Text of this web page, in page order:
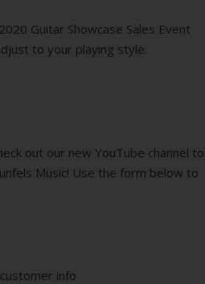
Guitar Showcase Sales Event
to your playing style.
out our new YouTube channel to
Music! Use the form below to
info